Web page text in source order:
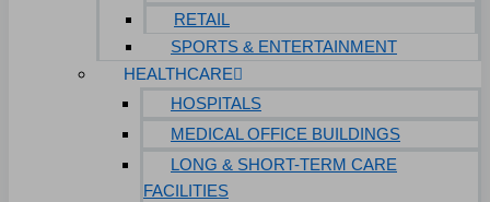
RETAIL
SPORTS & ENTERTAINMENT
HEALTHCARE
HOSPITALS
MEDICAL OFFICE BUILDINGS
LONG & SHORT-TERM CARE
FACILITIES